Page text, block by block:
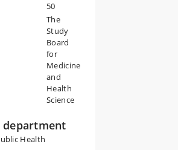
50
The
Study
Board
for
Medicine
and
Health
Science
department
Health